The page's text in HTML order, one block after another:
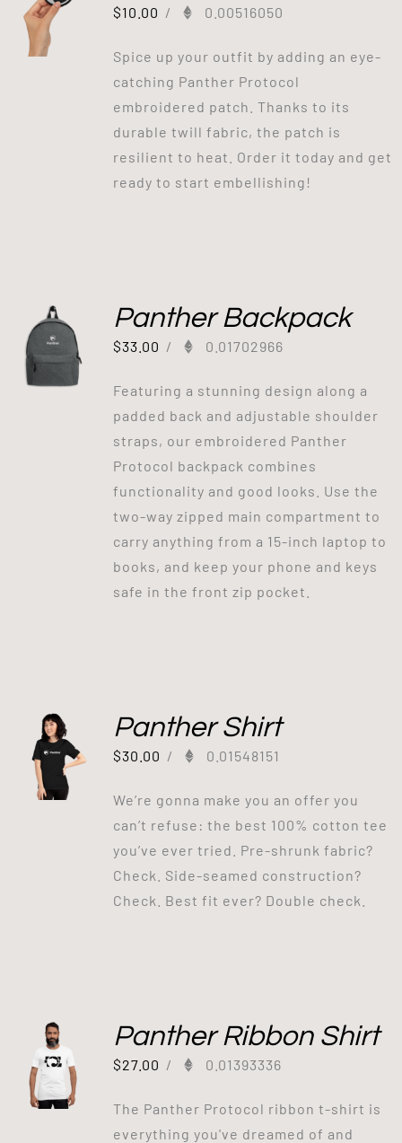
$10.00 / 0.00516050
Spice up your outfit by adding an eye-
catching Panther Protocol
embroidered patch. Thanks to its
durable twill fabric, the patch is
resilient to heat. Order it today and get
ready to start embellishing!
Panther Backpack
$33.00 / 0.01702966
Featuring a stunning design along a
padded back and adjustable shoulder
straps, our embroidered Panther
Protocol backpack combines
functionality and good looks. Use the
two-way zipped main compartment to
carry anything from a 15-inch laptop to
books, and keep your phone and keys
safe in the front zip pocket.
Panther Shirt
$30.00 / 0.01548151
We’re gonna make you an offer you
can’t refuse: the best 100% cotton tee
you’ve ever tried. Pre-shrunk fabric?
Check. Side-seamed construction?
Check. Best fit ever? Double check.
Panther Ribbon Shirt
$27.00 / 0.01393336
The Panther Protocol ribbon t-shirt is
everything you've dreamed of and